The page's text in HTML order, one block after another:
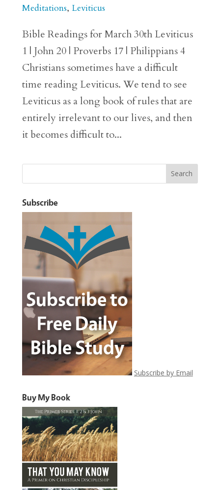
Meditations, Leviticus
Bible Readings for March 30th Leviticus
1 | John 20 | Proverbs 17 | Philippians 4
Christians sometimes have a difficult
time reading Leviticus. We tend to see
Leviticus as a long book of rules that are
entirely irrelevant to our lives, and then
it becomes difficult to...
Subscribe
Subscribe by Email
Buy My Book